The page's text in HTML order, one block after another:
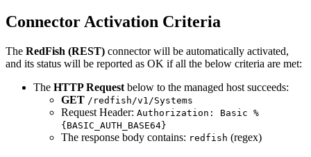
Connector Activation Criteria
The RedFish (REST) connector will be automatically activated,
and its status will be reported as OK if all the below criteria are met:
The HTTP Request below to the managed host succeeds:
GET /redfish/v1/Systems
Request Header: Authorization: Basic %
{BASIC_AUTH_BASE64}
The response body contains: redfish (regex)